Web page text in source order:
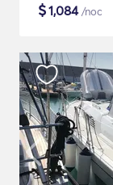
$1,084/noc